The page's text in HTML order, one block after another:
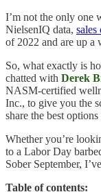
I’m not the only one
NielsenIQ data,
of 2022 and are up a
So, what exactly is
chatted with Derek
NASM-certified
Inc., to give you the
share the best
Whether you’re
to a Labor Day
Sober September,
Table of contents: